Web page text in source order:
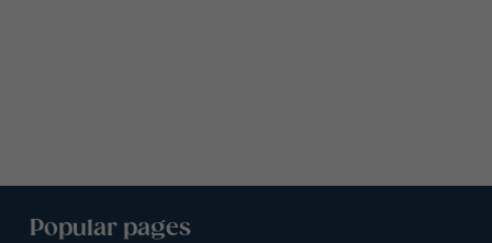
Popular pages